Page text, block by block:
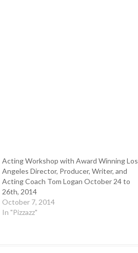
Acting Workshop with Award Winning Los
Angeles Director, Producer, Writer, and
Acting Coach Tom Logan October 24 to
26th, 2014
October 7, 2014
In "Pizzazz"